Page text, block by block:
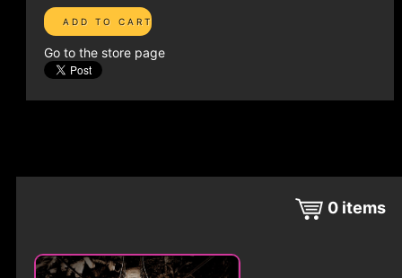
Go to the store page
0 items